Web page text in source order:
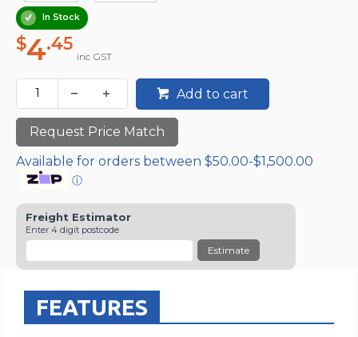
In Stock
$4.45
inc GST
Add to cart
Request Price Match
Available for orders between $50.00-$1,500.00
ⓘ
Freight Estimator
Enter 4 digit postcode
Estimate
FEATURES